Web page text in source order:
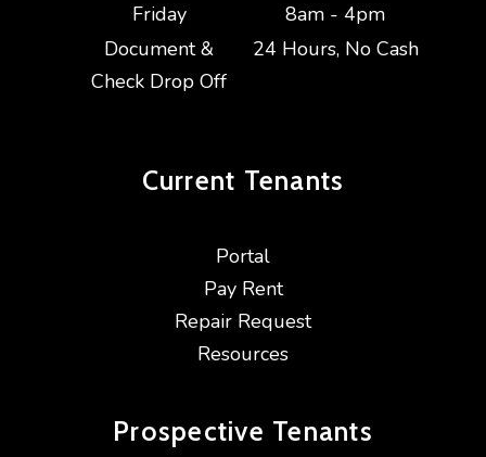
Friday
8am - 4pm
Document &
Check Drop Off
24 Hours, No Cash
Current Tenants
Portal
Pay Rent
Repair Request
Resources
Prospective Tenants